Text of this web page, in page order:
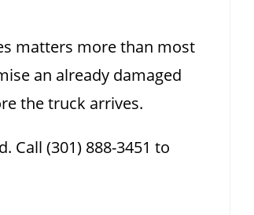
matters more than most
an already damaged
the truck arrives.
(301) 888-3451 to